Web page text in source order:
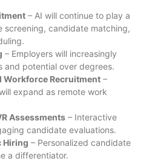
– AI will continue to play a
screening, candidate matching,
– Employers will increasingly
and potential over degrees.
Workforce Recruitment –
expand as remote work
Assessments – Interactive
candidate evaluations.
Hiring – Personalized candidate
a differentiator.